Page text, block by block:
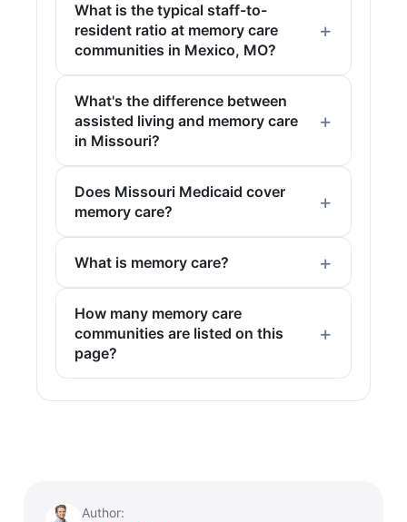
What is the typical staff-to-
resident ratio at memory care
communities in Mexico, MO?
What's the difference between
assisted living and memory care
in Missouri?
Does Missouri Medicaid cover
memory care?
What is memory care?
How many memory care
communities are listed on this
page?
Author: